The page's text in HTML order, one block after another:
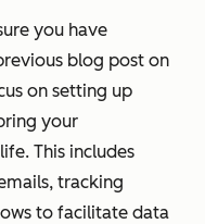
you have
blog post on
on setting up
your
This includes
tracking
to facilitate data